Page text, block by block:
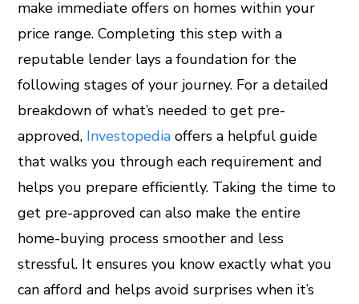
make immediate offers on homes within your
price range. Completing this step with a
reputable lender lays a foundation for the
following stages of your journey. For a detailed
breakdown of what’s needed to get pre-
approved, Investopedia offers a helpful guide
that walks you through each requirement and
helps you prepare efficiently. Taking the time to
get pre-approved can also make the entire
home-buying process smoother and less
stressful. It ensures you know exactly what you
can afford and helps avoid surprises when it’s